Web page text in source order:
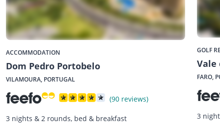
ACCOMMODATION
Dom Pedro Portobelo
VILAMOURA, PORTUGAL
(90 reviews)
3 nights & 2 rounds, bed & breakfast
GOLF
Vale
FARO,
3